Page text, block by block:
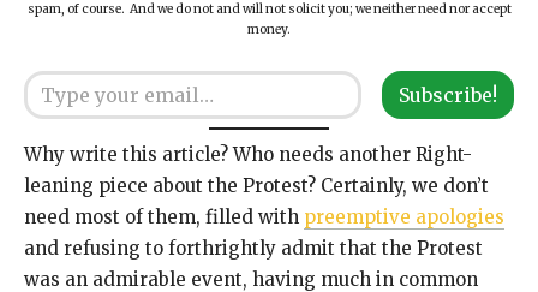
spam, of course. And we do not and will not solicit you; we neither need nor accept
money.
Type your email…
Subscribe!
Why write this article? Who needs another Right-
leaning piece about the Protest? Certainly, we don’t
need most of them, filled with preemptive apologies
and refusing to forthrightly admit that the Protest
was an admirable event, having much in common